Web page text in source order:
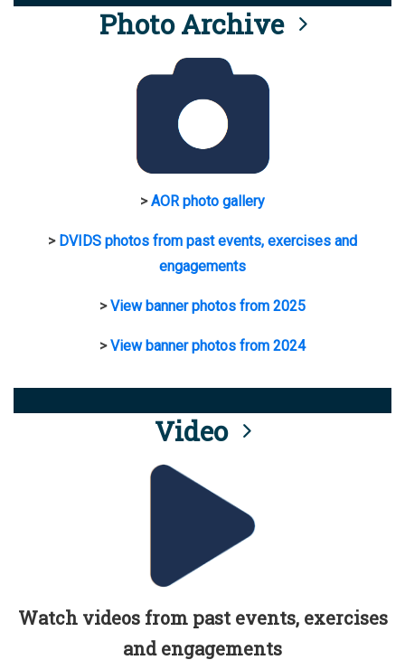
Photo Archive
>AOR photo gallery
> DVIDS photos from past events, exercises and
engagements
>View banner photos from 2025
>View banner photos from 2024
Video
Watch videos from past events, exercises
and engagements